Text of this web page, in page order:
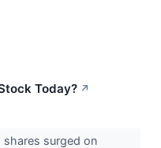
Today? ↗
shares surged on